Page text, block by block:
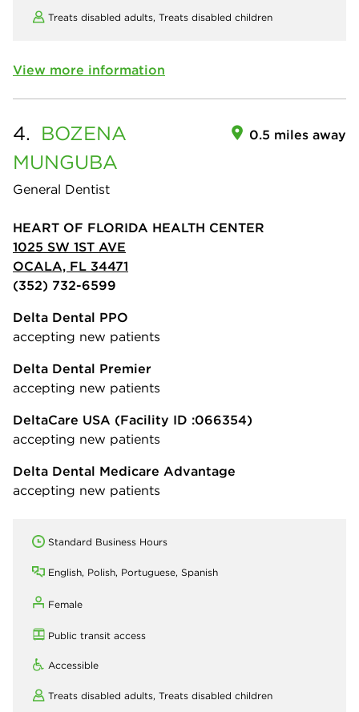
Treats disabled adults, Treats disabled children
View more information
4. BOZENA
MUNGUBA
General Dentist
0.5 miles away
HEART OF FLORIDA HEALTH CENTER
1025 SW 1ST AVE
OCALA, FL 34471
(352) 732-6599
Delta Dental PPO
accepting new patients
Delta Dental Premier
accepting new patients
DeltaCare USA (Facility ID :066354)
accepting new patients
Delta Dental Medicare Advantage
accepting new patients
Standard Business Hours
English, Polish, Portuguese, Spanish
Female
Public transit access
Accessible
Treats disabled adults, Treats disabled children